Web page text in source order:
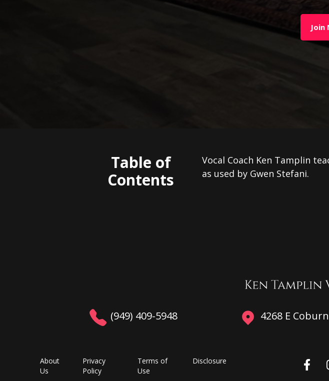
Join
Table of
Contents
Vocal Coach Ken Tamplin
as used by Gwen Stefani.
(949) 409-5948 4268 E
About
Us
Privacy
Policy
Terms of
Use
Disclosure